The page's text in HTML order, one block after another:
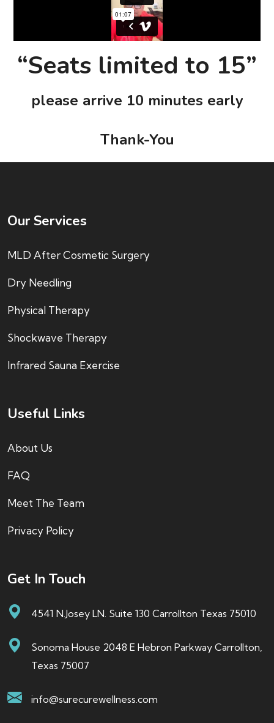
“Seats limited to 15”
please arrive 10 minutes early
Thank-You
Our Services
MLD After Cosmetic Surgery
Dry Needling
Physical Therapy
Shockwave Therapy
Infrared Sauna Exercise
Useful Links
About Us
FAQ
Meet The Team
Privacy Policy
Get In Touch
4541 N.Josey LN. Suite 130 Carrollton Texas 75010
Sonoma House 2048 E Hebron Parkway Carrollton,
Texas 75007
info@surecurewellness.com